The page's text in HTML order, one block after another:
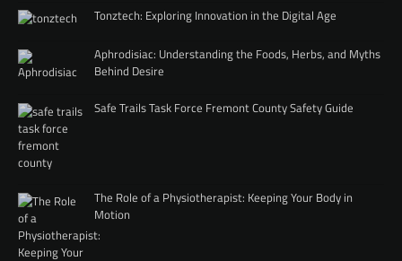
Tonztech: Exploring Innovation in the Digital Age
Aphrodisiac: Understanding the Foods, Herbs, and Myths
Behind Desire
Safe Trails Task Force Fremont County Safety Guide
The Role of a Physiotherapist: Keeping Your Body in
Motion